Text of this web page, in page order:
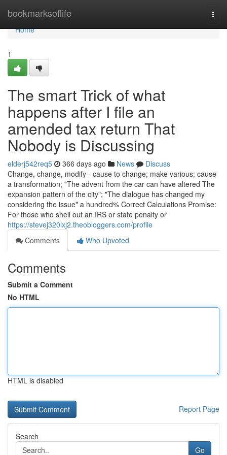
bookmarksoflife
Home
Home
1
The smart Trick of what
happens after I file an
amended tax return That
Nobody is Discussing
elderj542req5 366 days ago News
Discuss
Change, change, modify - cause to change; make various; cause
a transformation; "The advent from the car can have altered The
expansion pattern of the city"; "The dialogue has changed my
considering the issue" a hundred% Correct Calculations Promise:
For those who shell out an IRS or state penalty or
https://stevej320lxj2.theobloggers.com/profile
Comments
Who Upvoted
Comments
Submit a Comment
No HTML
HTML is disabled
Report Page
Search
Go